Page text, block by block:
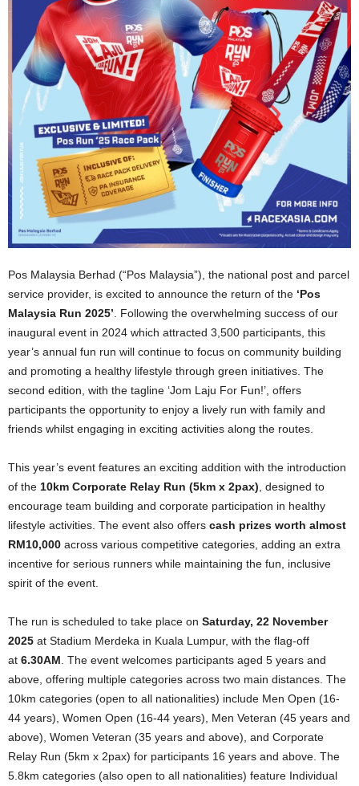
Pos Malaysia Berhad (“Pos Malaysia”), the national post and parcel
service provider, is excited to announce the return of the ‘Pos
Malaysia Run 2025’ . Following the overwhelming success of our
inaugural event in 2024 which attracted 3,500 participants, this
year’s annual fun run will continue to focus on community building
and promoting a healthy lifestyle through green initiatives. The
second edition, with the tagline ‘Jom Laju For Fun!’, offers
participants the opportunity to enjoy a lively run with family and
friends whilst engaging in exciting activities along the routes.
This year’s event features an exciting addition with the introduction
of the 10km Corporate Relay Run (5km x 2pax) , designed to
encourage team building and corporate participation in healthy
lifestyle activities. The event also offers cash prizes worth almost
RM10,000 across various competitive categories, adding an extra
incentive for serious runners while maintaining the fun, inclusive
spirit of the event.
The run is scheduled to take place on Saturday, 22 November
2025 at Stadium Merdeka in Kuala Lumpur, with the flag-off
at 6.30AM The event welcomes participants aged 5 years and
above, offering multiple categories across two main distances. The
10km categories (open to all nationalities) include Men Open (16-
44 years), Women Open (16-44 years), Men Veteran (45 years and
above), Women Veteran (35 years and above), and Corporate
Relay Run (5km x 2pax) for participants 16 years and above. The
5.8km categories (also open to all nationalities) feature Individual